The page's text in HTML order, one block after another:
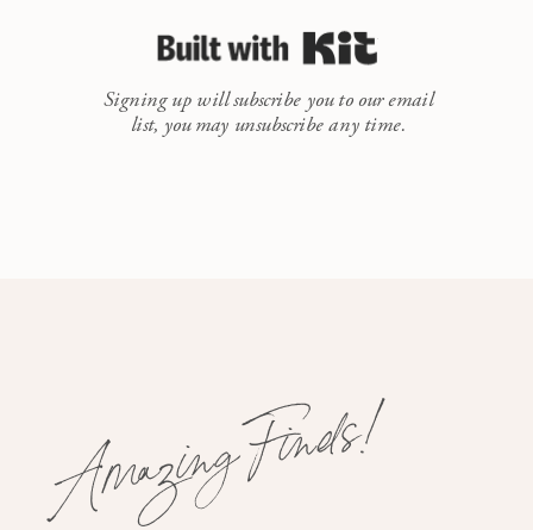
Built with Kit
Signing up will subscribe you to our email
list, you may unsubscribe any time.
Amazing Finds!